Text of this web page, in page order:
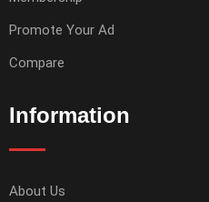
Promote Your Ad
Compare
Information
About Us